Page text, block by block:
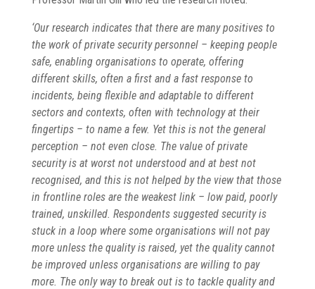
‘Our research indicates that there are many positives to
the work of private security personnel – keeping people
safe, enabling organisations to operate, offering
different skills, often a first and a fast response to
incidents, being flexible and adaptable to different
sectors and contexts, often with technology at their
fingertips – to name a few. Yet this is not the general
perception – not even close. The value of private
security is at worst not understood and at best not
recognised, and this is not helped by the view that those
in frontline roles are the weakest link – low paid, poorly
trained, unskilled. Respondents suggested security is
stuck in a loop where some organisations will not pay
more unless the quality is raised, yet the quality cannot
be improved unless organisations are willing to pay
more. The only way to break out is to tackle quality and